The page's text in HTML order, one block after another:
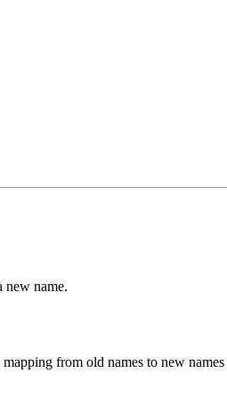
new name.
from old names to new